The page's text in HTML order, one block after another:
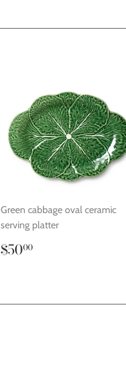
Green cabbage oval ceramic
serving platter
Regular
price
$5000